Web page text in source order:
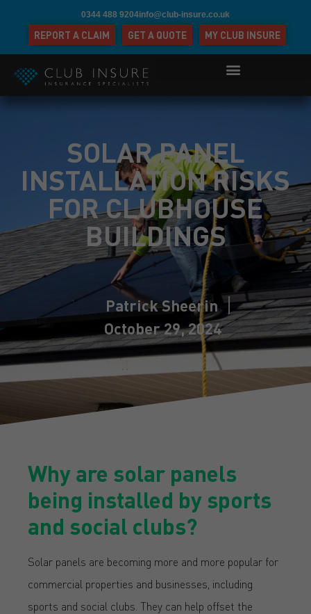
0344 488 9204info@club-insure.co.uk
REPORT A CLAIM GET A QUOTE MY CLUB INSURE
SOLAR PANEL
INSTALLATION RISKS
FOR CLUBHOUSE
BUILDINGS
Patrick Sheerin
October 29, 2024
Why are solar panels
being installed by sports
and social clubs?
Solar panels are becoming more and more popular for
commercial properties and businesses, including
sports and social clubs. They can help offset the